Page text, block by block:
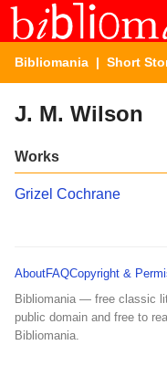
Bibliomania | Short
J. M. Wilson
Works
Grizel Cochrane
AboutFAQCopyright &
Bibliomania — free classic
public domain and free to
Bibliomania.